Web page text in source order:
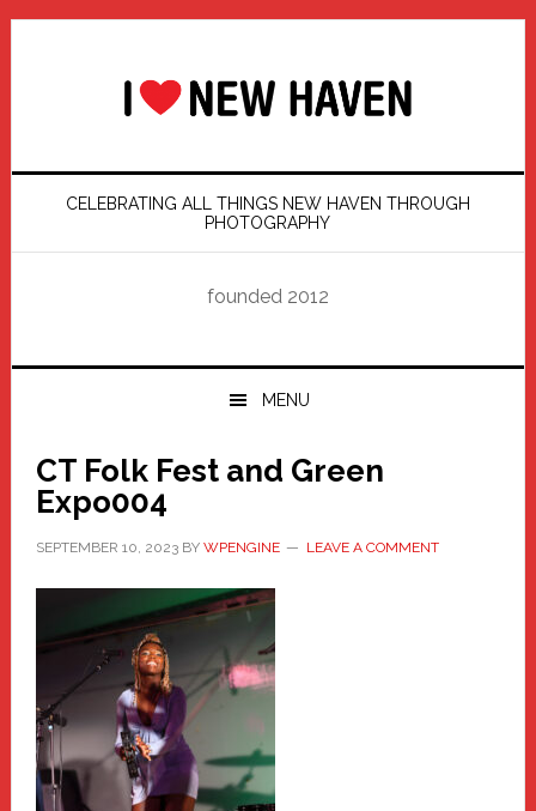
Skip
Skip
Skip
Skip
CELEBRATING ALL THINGS NEW HAVEN THROUGH
PHOTOGRAPHY
founded 2012
MENU
CT Folk Fest and Green
Expo004
SEPTEMBER 10, 2023BY WPENGINE LEAVE A COMMENT